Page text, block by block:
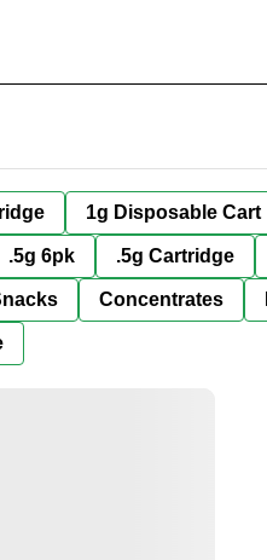
1g Disposable Cart
.5g 6pk .5g Cartridge
Concentrates